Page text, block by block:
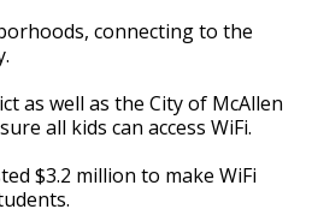
connecting to the
as well as the City of McAllen
all kids can access WiFi.
$3.2 million to make WiFi